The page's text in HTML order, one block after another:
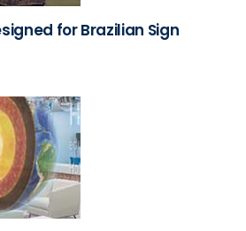
for Brazilian Sign